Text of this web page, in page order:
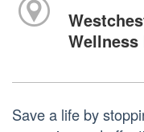
Save a life by